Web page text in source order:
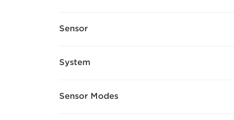
Sensor
System
Sensor Modes